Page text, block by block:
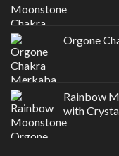
Orgone
Rainbow
with